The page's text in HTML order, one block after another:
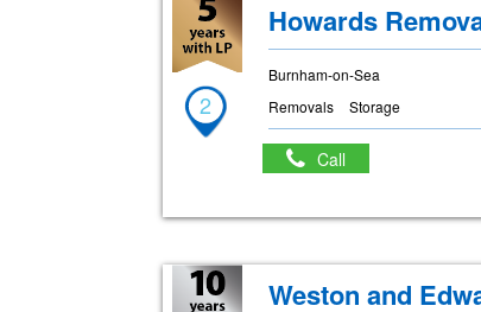
2
Howards
Burnham-on-Sea
Removals
Storage
Call
Weston and